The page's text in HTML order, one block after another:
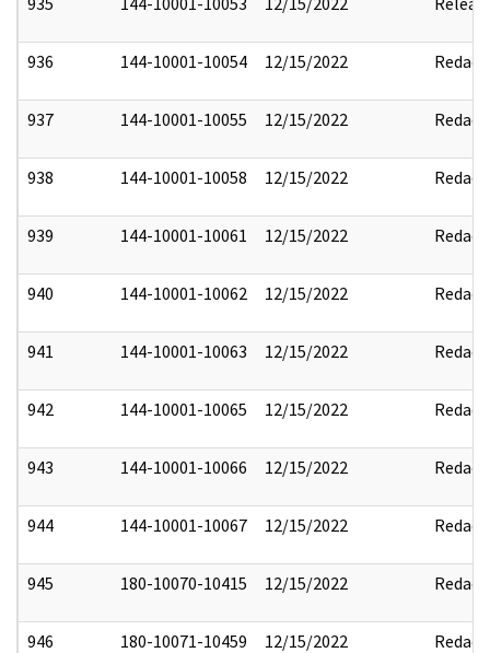
936 144-10001-10054 12/15/2022 Redact
937 144-10001-10055 12/15/2022 Redact
938 144-10001-10058 12/15/2022 Redact
939 144-10001-10061 12/15/2022 Redact
940 144-10001-10062 12/15/2022 Redact
941 144-10001-10063 12/15/2022 Redact
942 144-10001-10065 12/15/2022 Redact
943 144-10001-10066 12/15/2022 Redact
944 144-10001-10067 12/15/2022 Redact
945 180-10070-10415 12/15/2022 Redact
946 180-10071-10459 12/15/2022 Redact